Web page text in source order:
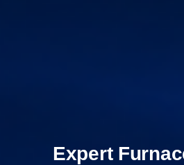
Expert